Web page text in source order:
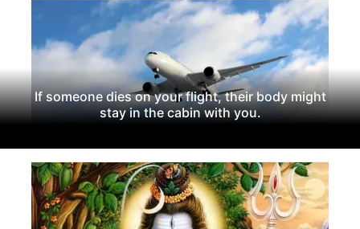
If someone dies on your flight, their body might
stay in the cabin with you.